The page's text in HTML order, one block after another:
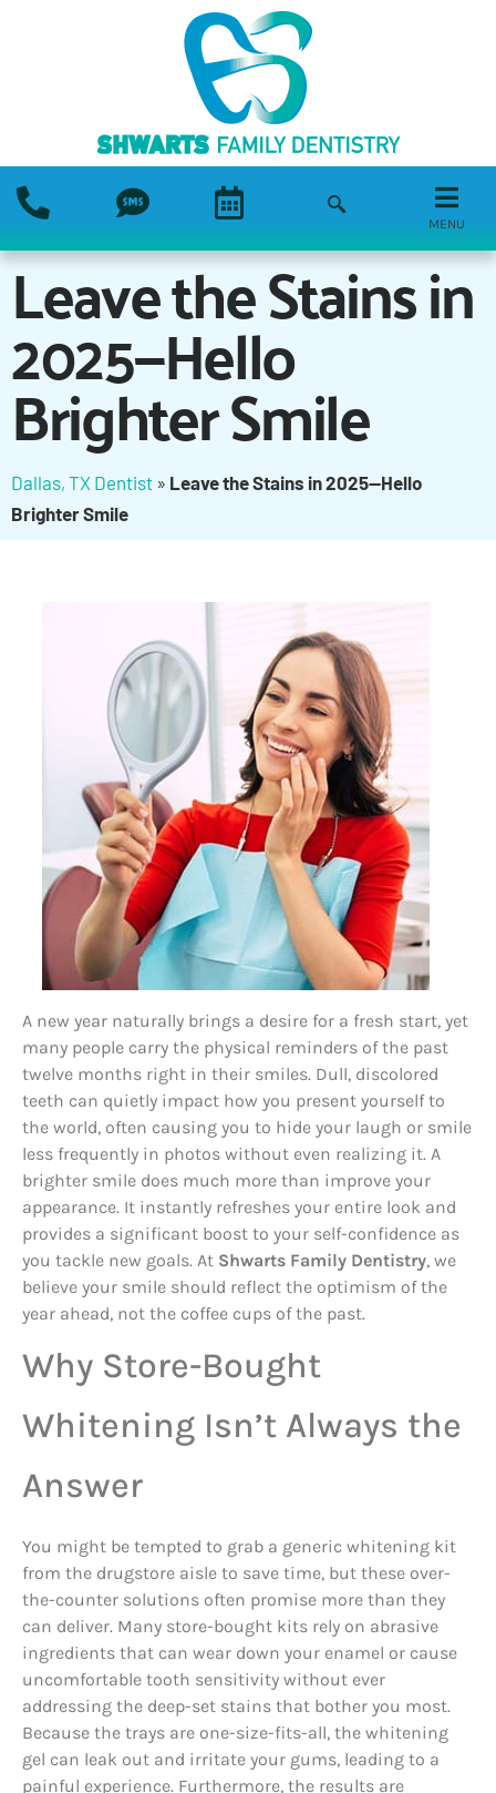
MENU
Leave the Stains in
2025—Hello
Brighter Smile
Dallas, TX Dentist » Leave the Stains in 2025—Hello
Brighter Smile
A new year naturally brings a desire for a fresh start, yet
many people carry the physical reminders of the past
twelve months right in their smiles. Dull, discolored
teeth can quietly impact how you present yourself to
the world, often causing you to hide your laugh or smile
less frequently in photos without even realizing it. A
brighter smile does much more than improve your
appearance. It instantly refreshes your entire look and
provides a significant boost to your self-confidence as
you tackle new goals. At Shwarts Family Dentistry, we
believe your smile should reflect the optimism of the
year ahead, not the coffee cups of the past.
Why Store-Bought
Whitening Isn’t Always the
Answer
You might be tempted to grab a generic whitening kit
from the drugstore aisle to save time, but these over-
the-counter solutions often promise more than they
can deliver. Many store-bought kits rely on abrasive
ingredients that can wear down your enamel or cause
uncomfortable tooth sensitivity without ever
addressing the deep-set stains that bother you most.
Because the trays are one-size-fits-all, the whitening
gel can leak out and irritate your gums, leading to a
painful experience. Furthermore, the results are